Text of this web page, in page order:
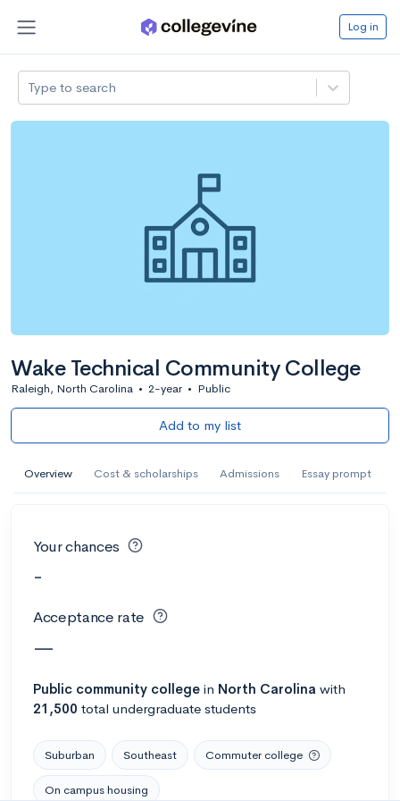
Log in
Type to search
Wake Technical Community College
Raleigh, North Carolina • 2-year • Public
Add to my list
Overview Cost & scholarships Admissions Essay prompt
Your chances
-
Acceptance rate
—
Public community college in North Carolina with
21,500 total undergraduate students
Suburban Southeast Commuter college
On campus housing